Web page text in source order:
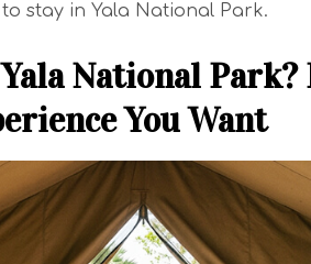
stay in Yala National Park.
National Park?
You Want